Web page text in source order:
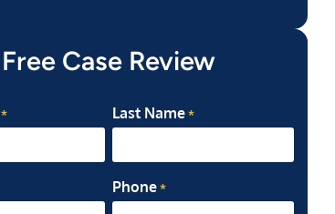
Free Case Review
* Last Name *
Phone *